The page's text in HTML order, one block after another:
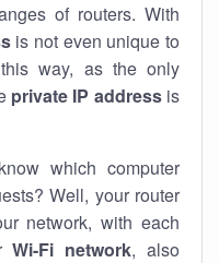
of routers. With
is not even unique to
way, as the only
private IP addressis
which computer
Well, your router
network, with each
Wi-Fi network, also